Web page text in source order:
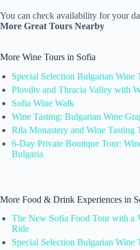
You can check availability for your
More Great Tours Nearby
More Wine Tours in Sofia
Special Selection Bulgarian Wine
Plovdiv and Thracia Valley with
Sofia Wine Walk
Wine Tasting: Bulgarian Wine
Rila Monastery and Wine Tasting
6-Day Private Boutique Tour:
Bulgaria
More Food & Drink Experiences in
The New Sofia Food Tour with a
Ride
Special Selection Bulgarian Wine